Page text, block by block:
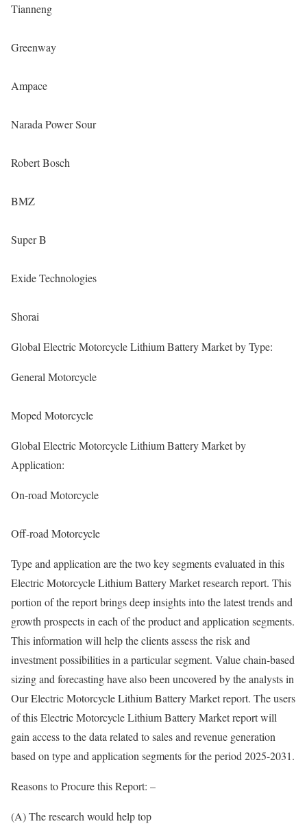
Tianneng
Greenway
Ampace
Narada Power Sour
Robert Bosch
BMZ
Super B
Exide Technologies
Shorai
Global Electric Motorcycle Lithium Battery Market by Type:
General Motorcycle
Moped Motorcycle
Global Electric Motorcycle Lithium Battery Market by
Application:
On-road Motorcycle
Off-road Motorcycle
Type and application are the two key segments evaluated in this
Electric Motorcycle Lithium Battery Market research report. This
portion of the report brings deep insights into the latest trends and
growth prospects in each of the product and application segments.
This information will help the clients assess the risk and
investment possibilities in a particular segment. Value chain-based
sizing and forecasting have also been uncovered by the analysts in
Our Electric Motorcycle Lithium Battery Market report. The users
of this Electric Motorcycle Lithium Battery Market report will
gain access to the data related to sales and revenue generation
based on type and application segments for the period 2025-2031.
Reasons to Procure this Report: –
(A) The research would help top